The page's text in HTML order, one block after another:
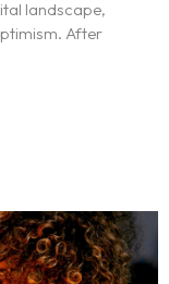
landscape,
After